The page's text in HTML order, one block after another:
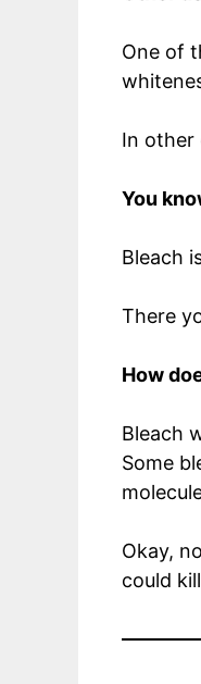
One of
In other
You
Bleach
There
How
Bleach
Some
Okay,
could